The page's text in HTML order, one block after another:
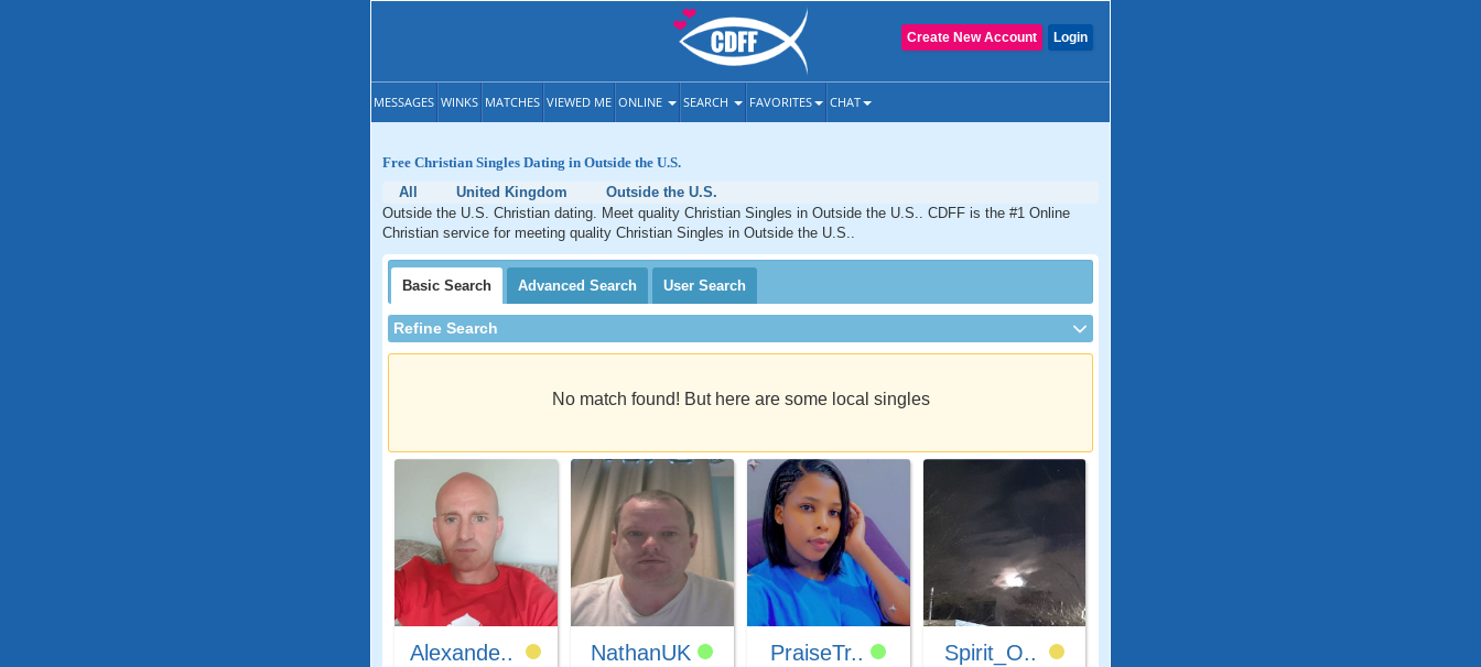
Login
Create New Account
MESSAGES WINKS MATCHES VIEWED ME ONLINE SEARCH FAVORITES CHAT
Free Christian Singles Dating in Outside the U.S.
All
United Kingdom
Outside the U.S.
Outside the U.S. Christian dating. Meet quality Christian Singles in Outside the U.S.. CDFF is the #1 Online
Christian service for meeting quality Christian Singles in Outside the U.S..
Basic Search Advanced Search User Search
Refine Search
No match found! But here are some local singles
Alexande.. NathanUK PraiseTr.. Spirit_O..